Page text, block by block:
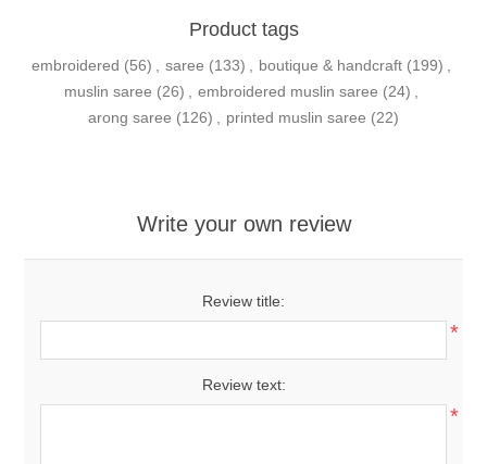
Product tags
embroidered (56) saree (133) boutique & handcraft (199)
muslin saree (26) embroidered muslin saree (24)
arong saree (126) printed muslin saree (22)
Write your own review
Review title:
*
Review text:
*